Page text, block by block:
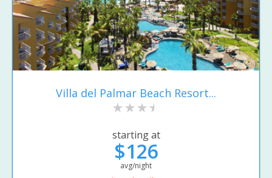
Villa del Palmar Beach Resort...
starting at
$126
avg/night